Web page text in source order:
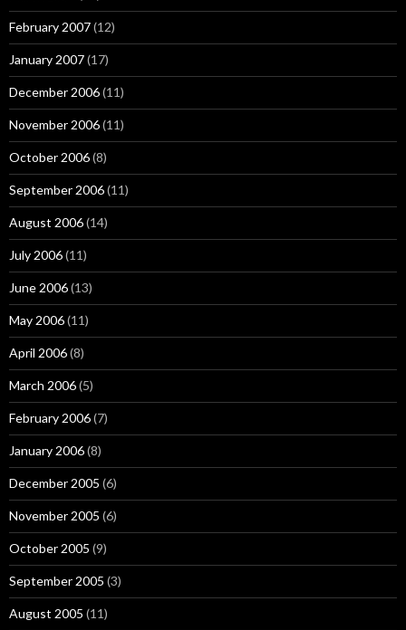
February 2007(12)
January 2007(17)
December 2006(11)
November 2006(11)
October 2006(8)
September 2006(11)
August 2006(14)
July 2006(11)
June 2006(13)
May 2006(11)
April 2006(8)
March 2006(5)
February 2006(7)
January 2006(8)
December 2005 (6)
November 2005 (6)
October 2005 (9)
September 2005 (3)
August 2005 (11)